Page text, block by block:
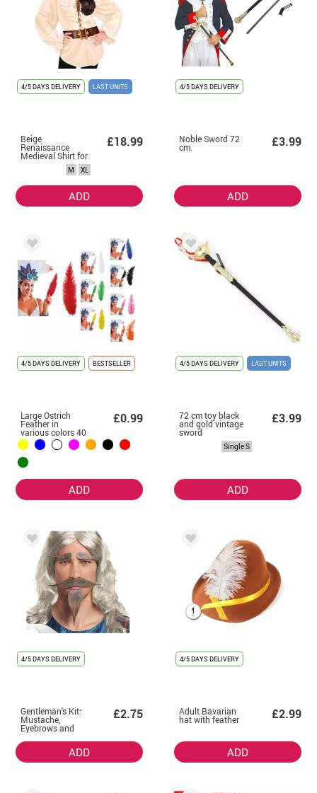
4/5 DAYS DELIVERY LAST UNITS
Beige
Renaissance
Medieval Shirt for
£18.99
M XL
ADD
4/5 DAYS DELIVERY
Noble Sword 72
cm. £3.99
ADD
4/5 DAYS DELIVERY BESTSELLER
Large Ostrich
Feather in
various colors 40
cm
£0.99
ADD
4/5 DAYS DELIVERY LAST UNITS
72 cm toy black
and gold vintage
sword
£3.99
Single S
ADD
4/5 DAYS DELIVERY
Gentleman's Kit:
Mustache,
Eyebrows and
Goatee
£2.75
ADD
4/5 DAYS DELIVERY
Adult Bavarian
hat with feather £2.99
ADD